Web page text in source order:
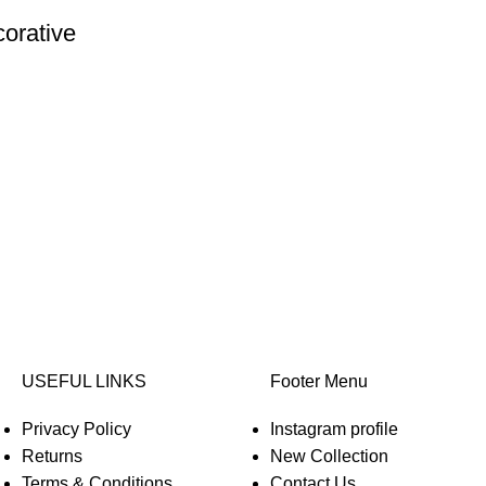
USEFUL LINKS
Privacy Policy
Returns
Footer Menu
Instagram profile
New Collection